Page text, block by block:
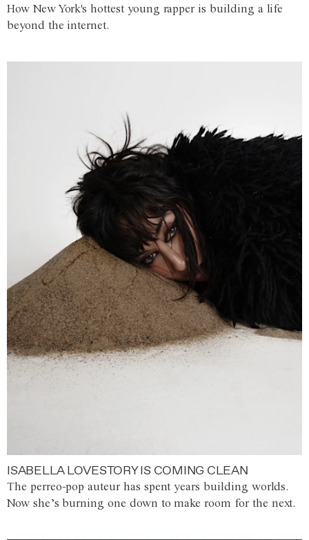
How New York's hottest young rapper is building a life
beyond the internet.
ISABELLA LOVESTORY IS COMING CLEAN
The perreo-pop auteur has spent years building worlds.
Now she’s burning one down to make room for the next.